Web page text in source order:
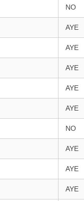
NO
AYE
AYE
AYE
AYE
AYE
NO
AYE
AYE
AYE